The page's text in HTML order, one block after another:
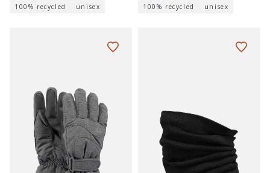
100% recycled
unisex
100% recycled
unisex